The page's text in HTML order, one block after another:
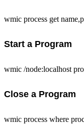
wmic process get
Start a Program
wmic /node:localhost
Close a Program
wmic process where